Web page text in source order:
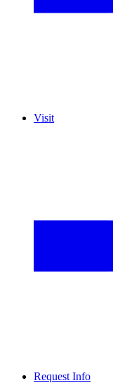
Visit
Request Info